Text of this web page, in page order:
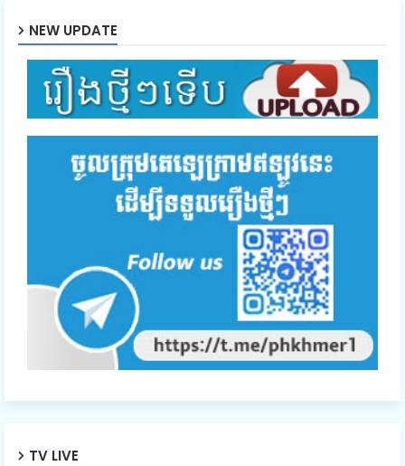
44.Nisai Snae Tevada Chombang
45.Nisai Snae Tevada Chombang
46.Nisai Snae Tevada Chombang
47.Nisai Snae Tevada Chombang
48.Nisai Snae Tevada Chombang
49.Nisai Snae Tevada Chombang
51.Nisai Snae Tevada Chombang
NEW UPDATE
TV LIVE